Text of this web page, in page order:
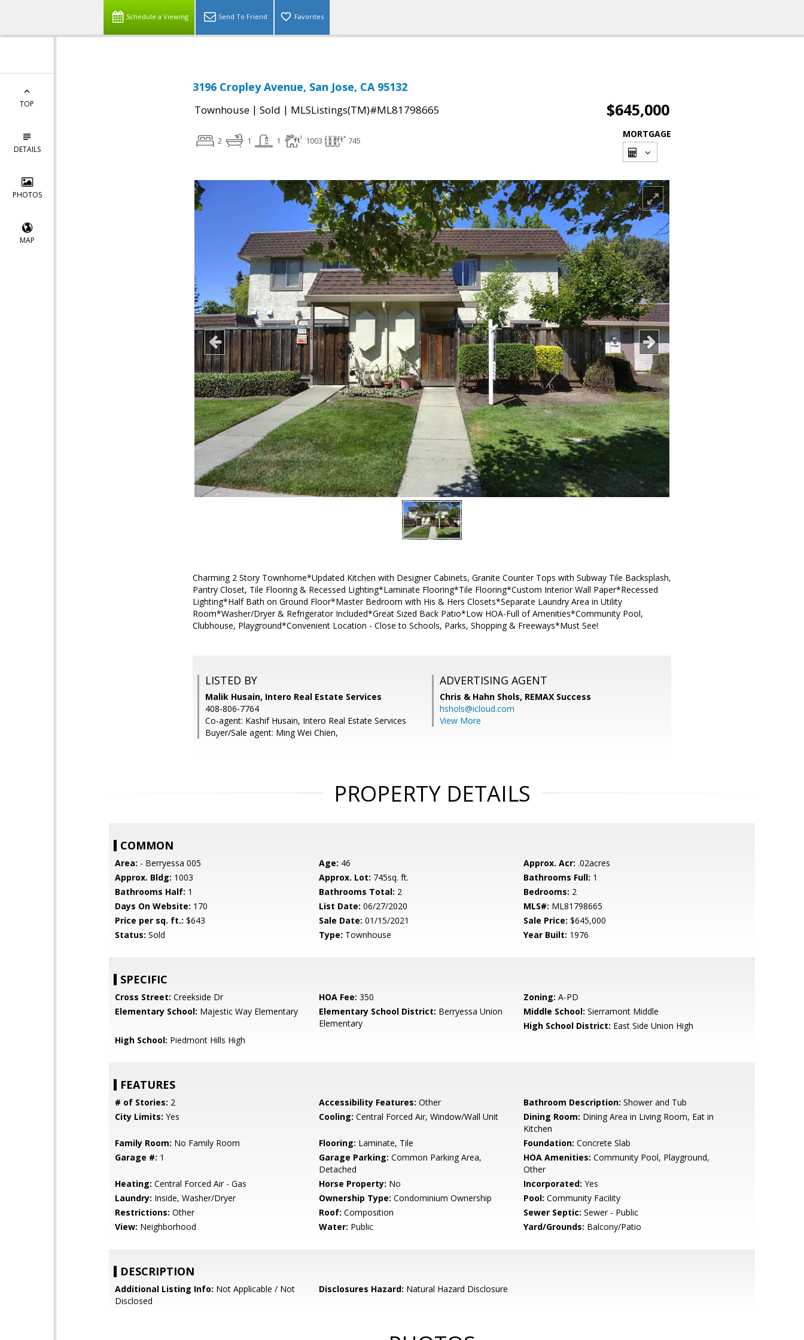
Schedule a Viewing Send To Friend Favorites
TOP
DETAILS
PHOTOS
MAP
3196 Cropley Avenue, San Jose, CA 95132
Townhouse | Sold | MLSListings(TM)#ML81798665 $645,000
2 1 1 1003 745
MORTGAGE
Charming 2 Story Townhome*Updated Kitchen with Designer Cabinets, Granite Counter Tops with Subway Tile Backsplash,
Pantry Closet, Tile Flooring & Recessed Lighting*Laminate Flooring*Tile Flooring*Custom Interior Wall Paper*Recessed
Lighting*Half Bath on Ground Floor*Master Bedroom with His & Hers Closets*Separate Laundry Area in Utility
Room*Washer/Dryer & Refrigerator Included*Great Sized Back Patio*Low HOA-Full of Amenities*Community Pool,
Clubhouse, Playground*Convenient Location - Close to Schools, Parks, Shopping & Freeways*Must See!
LISTED BY
Malik Husain, Intero Real Estate Services
408-806-7764
Co-agent: Kashif Husain, Intero Real Estate Services
Buyer/Sale agent: Ming Wei Chien,
ADVERTISING AGENT
Chris & Hahn Shols, REMAX Success
hshols@icloud.com
View More
PROPERTY DETAILS
COMMON
Area: - Berryessa 005 Age: 46 Approx. Acr: .02acres
Approx. Bldg: 1003 Approx. Lot: 745sq. ft. Bathrooms Full: 1
Bathrooms Half: 1 Bathrooms Total: 2 Bedrooms: 2
Days On Website: 170 List Date: 06/27/2020 MLS#: ML81798665
Price per sq. ft.: $643 Sale Date: 01/15/2021 Sale Price: $645,000
Status: Sold Type: Townhouse Year Built: 1976
SPECIFIC
Cross Street: Creekside Dr HOA Fee: 350 Zoning: A-PD
Elementary School: Majestic Way Elementary Elementary School District: Berryessa Union
Elementary
Middle School: Sierramont Middle
High School District: East Side Union High
High School: Piedmont Hills High
FEATURES
# of Stories: 2 Accessibility Features: Other Bathroom Description: Shower and Tub
City Limits: Yes Cooling: Central Forced Air, Window/Wall Unit Dining Room: Dining Area in Living Room, Eat in
Kitchen
Family Room: No Family Room Flooring: Laminate, Tile Foundation: Concrete Slab
Garage #: 1 Garage Parking: Common Parking Area,
Detached
HOA Amenities: Community Pool, Playground,
Other
Heating: Central Forced Air - Gas Horse Property: No Incorporated: Yes
Laundry: Inside, Washer/Dryer Ownership Type: Condominium Ownership Pool: Community Facility
Restrictions: Other Roof: Composition Sewer Septic: Sewer - Public
View: Neighborhood Water: Public Yard/Grounds: Balcony/Patio
DESCRIPTION
Additional Listing Info: Not Applicable / Not
Disclosed
Disclosures Hazard: Natural Hazard Disclosure